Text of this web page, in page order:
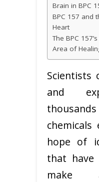
Brain in BPC
BPC 157 and
Heart
The BPC
Area of
Scientists
and
hope of
that
make